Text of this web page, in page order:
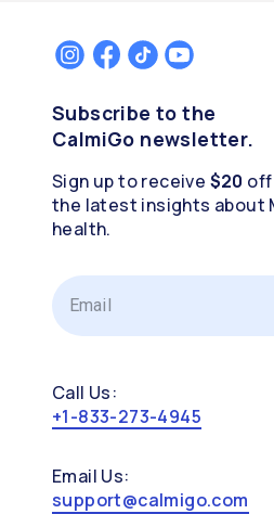
Call Us:
+1-833-273-4945
Email Us:
support@calmigo.com
Subscribe to the
CalmiGo newsletter.
Sign up to receive $20 off
the latest insights about
health.